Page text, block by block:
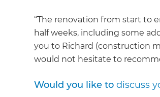
“The renovation from start to
half weeks, including some
you to Richard (construction
would not hesitate to
Would you like todiscuss